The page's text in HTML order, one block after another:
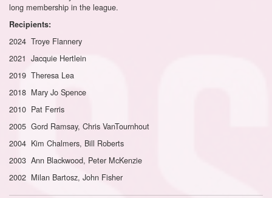
long membership in the league.
Recipients:
2024 Troye Flannery
2021 Jacquie Hertlein
2019 Theresa Lea
2018 Mary Jo Spence
2010 Pat Ferris
2005 Gord Ramsay, Chris VanTournhout
2004 Kim Chalmers, Bill Roberts
2003 Ann Blackwood, Peter McKenzie
2002 Milan Bartosz, John Fisher